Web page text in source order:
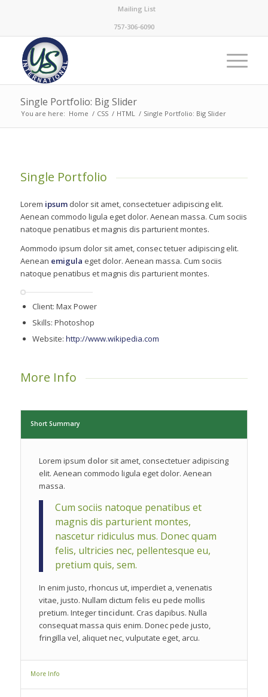
Mailing List
757-306-6090
Single Portfolio: Big Slider
You are here: Home / CSS / HTML / Single Portfolio: Big Slider
Single Portfolio
Lorem ipsumdolor sit amet, consectetuer adipiscing elit.
Aenean commodo ligula eget dolor. Aenean massa. Cum sociis
natoque penatibus et magnis dis parturient montes.
Aommodo ipsum dolor sit amet, consec tetuer adipiscing elit.
Aenean emigula eget dolor. Aenean massa. Cum sociis
natoque penatibus et magnis dis parturient montes.
Client: Max Power
Skills: Photoshop
Website: http://www.wikipedia.com
More Info
Short Summary
Lorem ipsum dolorsit amet, consectetuer adipiscing
elit. Aenean commodo ligula eget dolor. Aenean
massa.
Cum sociis natoque penatibus et
magnis dis parturient montes,
nascetur ridiculus mus. Donec quam
felis, ultricies nec, pellentesque eu,
pretium quis, sem.
In enim justo, rhoncus ut, imperdiet a, venenatis
vitae, justo. Nullam dictum felis eu pede mollis
pretium. Integertincidunt. Cras dapibus. Nulla
consequat massa quis enim. Donec pede justo,
fringilla vel, aliquet nec, vulputate eget, arcu.
More Info